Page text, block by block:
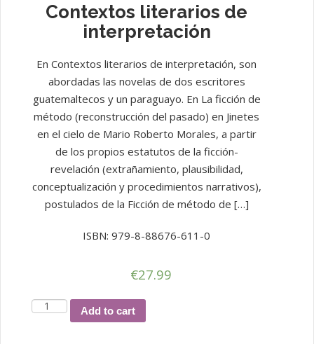
Contextos literarios de
interpretación
En Contextos literarios de interpretación, son
abordadas las novelas de dos escritores
guatemaltecos y un paraguayo. En La ficción de
método (reconstrucción del pasado) en Jinetes
en el cielo de Mario Roberto Morales, a partir
de los propios estatutos de la ficción-
revelación (extrañamiento, plausibilidad,
conceptualización y procedimientos narrativos),
postulados de la Ficción de método de […]
ISBN: 979-8-88676-611-0
€27.99
Contextos
literarios
Add to cart